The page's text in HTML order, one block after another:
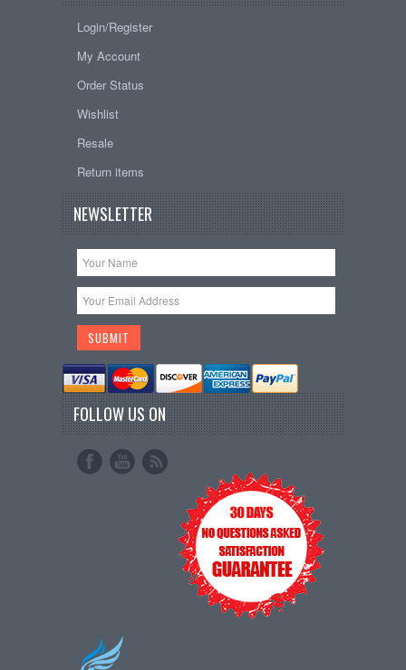
Login/Register
My Account
Order Status
Wishlist
Resale
Return items
NEWSLETTER
FOLLOW US ON